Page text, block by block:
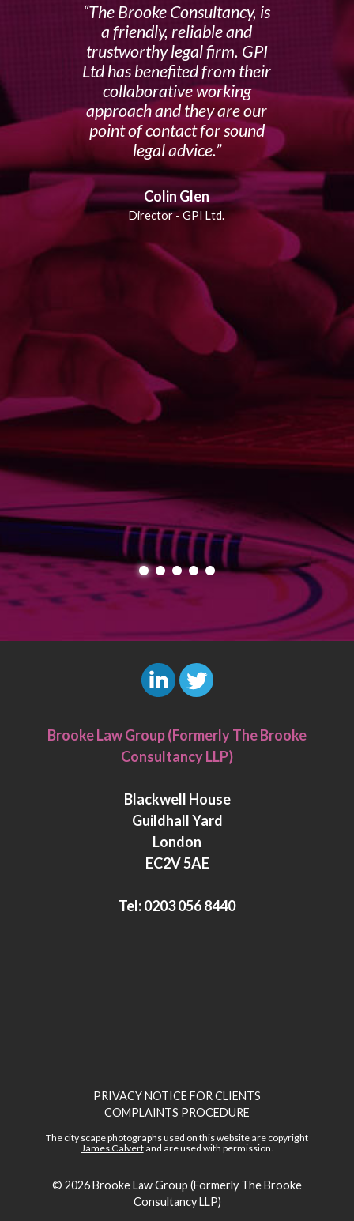
The Brooke Consultancy, is
a friendly, reliable and
trustworthy legal firm. GPI
Ltd has benefited from their
collaborative working
approach and they are our
point of contact for sound
legal advice.
Colin Glen
Director - GPI Ltd.
i
n
e
d
n
w
i
t
e
r
Brooke Law Group (Formerly The Brooke
Consultancy LLP)
Blackwell House
Guildhall Yard
London
EC2V 5AE
Tel:0203 056 8440
PRIVACY NOTICE FOR CLIENTS
COMPLAINTS PROCEDURE
The city scape photographs used on this website are copyright
James Calvertand are used with permission.
© 2026Brooke Law Group (Formerly The Brooke
Consultancy LLP)